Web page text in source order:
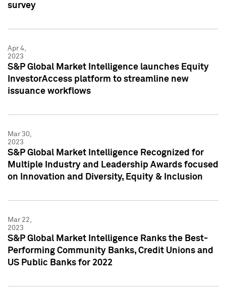
survey
Apr 4,
2023
S&P Global Market Intelligence launches Equity
InvestorAccess platform to streamline new
issuance workflows
Mar 30,
2023
S&P Global Market Intelligence Recognized for
Multiple Industry and Leadership Awards focused
on Innovation and Diversity, Equity & Inclusion
Mar 22,
2023
S&P Global Market Intelligence Ranks the Best-
Performing Community Banks, Credit Unions and
US Public Banks for 2022